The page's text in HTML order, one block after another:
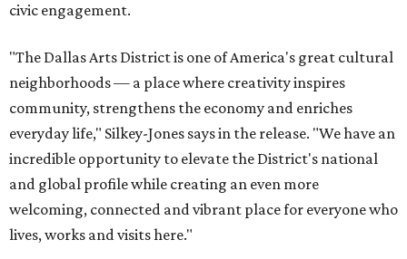
civic engagement.
"The Dallas Arts District is one of America's great cultural
neighborhoods — a place where creativity inspires
community, strengthens the economy and enriches
everyday life," Silkey-Jones says in the release. "We have an
incredible opportunity to elevate the District's national
and global profile while creating an even more
welcoming, connected and vibrant place for everyone who
lives, works and visits here."